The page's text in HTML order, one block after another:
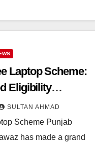
Laptop Scheme:
Eligibility
SULTAN AHMAD
Scheme Punjab
has made a grand